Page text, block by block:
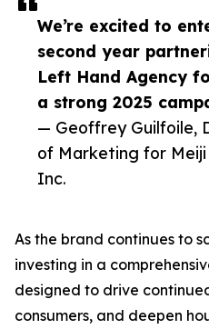
We’re excited to
second year
Left Hand Agency
a strong 2025
— Geoffrey Guilfoile,
of Marketing for Meiji
Inc.
As the brand continues to
investing in a
designed to drive
consumers, and deepen